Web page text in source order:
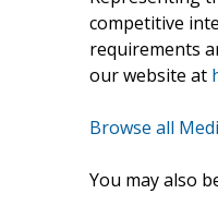
competitive
requirements
our website at
Browse all
You may also